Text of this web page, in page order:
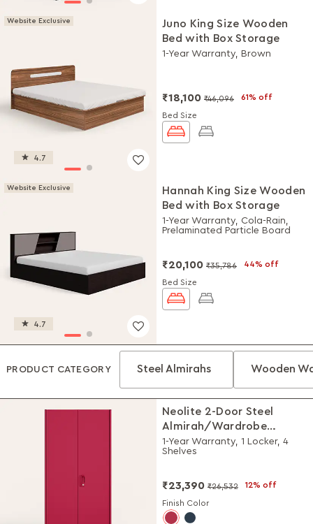
Website Exclusive
4.7
Juno King Size Wooden
Bed with Box Storage
1-Year Warranty, Brown
₹18,100 ₹46,096 61% off
Bed Size
Website Exclusive
4.7
Hannah King Size Wooden
Bed with Box Storage
1-Year Warranty, Cola-Rain,
Prelaminated Particle Board
₹20,100 ₹35,786 44% off
Bed Size
PRODUCT CATEGORY Steel Almirahs Wooden
Neolite 2-Door Steel
Almirah/Wardrobe
(Textured Blush Red)
1-Year Warranty, 1 Locker, 4
Shelves
₹23,390 ₹26,532 12% off
Finish Color